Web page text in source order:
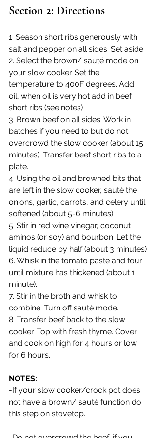
Section 2: Directions
1. Season short ribs generously with
salt and pepper on all sides. Set aside.
2. Select the brown/ sauté mode on
your slow cooker. Set the
temperature to 400F degrees. Add
oil, when oil is very hot add in beef
short ribs (see notes)
3. Brown beef on all sides. Work in
batches if you need to but do not
overcrowd the slow cooker (about 15
minutes). Transfer beef short ribs to a
plate.
4. Using the oil and browned bits that
are left in the slow cooker, sauté the
onions, garlic, carrots, and celery until
softened (about 5-6 minutes).
5. Stir in red wine vinegar, coconut
aminos (or soy) and bourbon. Let the
liquid reduce by half (about 3 minutes)
6. Whisk in the tomato paste and four
until mixture has thickened (about 1
minute).
7. Stir in the broth and whisk to
combine. Turn off sauté mode.
8. Transfer beef back to the slow
cooker. Top with fresh thyme. Cover
and cook on high for 4 hours or low
for 6 hours.
NOTES:
-If your slow cooker/crock pot does
not have a brown/ sauté function do
this step on stovetop.